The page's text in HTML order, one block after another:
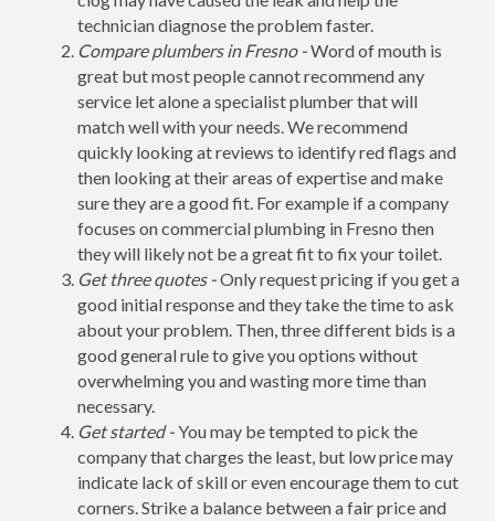
technician diagnose the problem faster.
Compare plumbers in Fresno -Word of mouth is
great but most people cannot recommend any
service let alone a specialist plumber that will
match well with your needs. We recommend
quickly looking at reviews to identify red flags and
then looking at their areas of expertise and make
sure they are a good fit. For example if a company
focuses on commercial plumbing in Fresno then
they will likely not be a great fit to fix your toilet.
Get three quotes -Only request pricing if you get a
good initial response and they take the time to ask
about your problem. Then, three different bids is a
good general rule to give you options without
overwhelming you and wasting more time than
necessary.
Get started -You may be tempted to pick the
company that charges the least, but low price may
indicate lack of skill or even encourage them to cut
corners. Strike a balance between a fair price and